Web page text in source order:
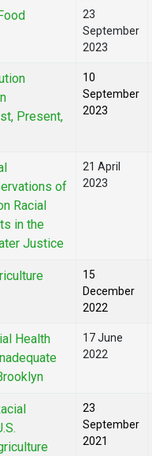
23
September
2023
Present,
10
September
2023
of
Racial
in the
Justice
21 April
2023
15
December
2022
Health
17 June
2022
23
September
2021